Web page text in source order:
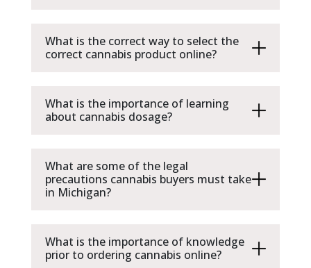
What is the correct way to select the
correct cannabis product online?
What is the importance of learning
about cannabis dosage?
What are some of the legal
precautions cannabis buyers must take
in Michigan?
What is the importance of knowledge
prior to ordering cannabis online?